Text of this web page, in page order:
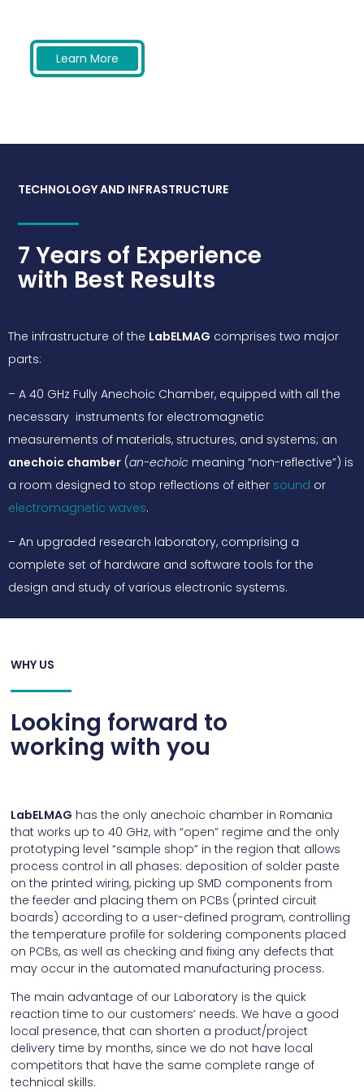
Learn More
TECHNOLOGY AND INFRASTRUCTURE
7 Years of Experience
with Best Results
The infrastructure of the LabELMAG comprises two major
parts:
– A 40 GHz Fully Anechoic Chamber, equipped with all the
necessary instruments for electromagnetic
measurements of materials, structures, and systems; an
anechoic chamber (an-echoic meaning “non-reflective”) is
a room designed to stop reflections of either sound or
electromagnetic waves.
– An upgraded research laboratory, comprising a
complete set of hardware and software tools for the
design and study of various electronic systems.
LabELMAG has the only anechoic chamber in Romania
that works up to 40 GHz, with “open” regime and the only
prototyping level “sample shop” in the region that allows
process control in all phases: deposition of solder paste
on the printed wiring, picking up SMD components from
the feeder and placing them on PCBs (printed circuit
boards) according to a user-defined program, controlling
the temperature profile for soldering components placed
on PCBs, as well as checking and fixing any defects that
may occur in the automated manufacturing process.
The main advantage of our Laboratory is the quick
reaction time to our customers’ needs. We have a good
local presence, that can shorten a product/project
delivery time by months, since we do not have local
competitors that have the same complete range of
technical skills.
WHY US
Looking forward to
working with you